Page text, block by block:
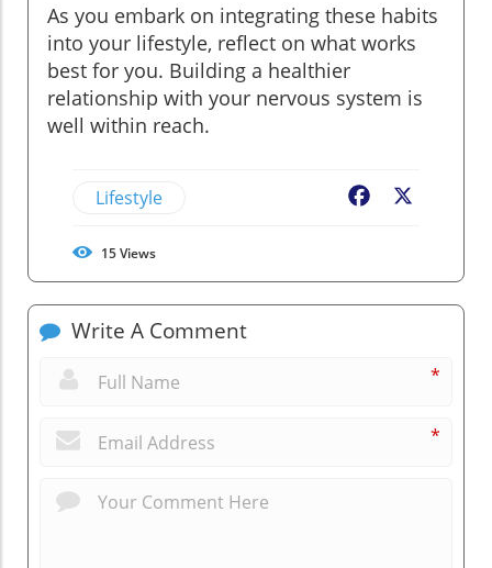
As you embark on integrating these habits
into your lifestyle, reflect on what works
best for you. Building a healthier
relationship with your nervous system is
well within reach.
Lifestyle Facebook
15Views
Write A Comment
*
*